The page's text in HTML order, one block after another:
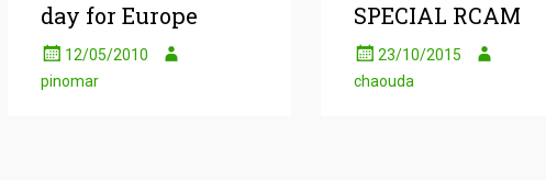
day for Europe
12/05/2010
pinomar
SPECIAL RCAM
23/10/2015
chaouda